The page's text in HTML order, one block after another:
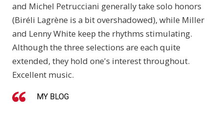
and Michel Petrucciani generally take solo honors
(Biréli Lagrène is a bit overshadowed), while Miller
and Lenny White keep the rhythms stimulating.
Although the three selections are each quite
extended, they hold one's interest throughout.
Excellent music.
MY BLOG